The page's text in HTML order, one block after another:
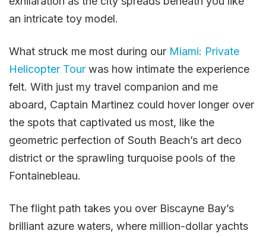
an intricate toy model.
What struck me most during our Miami: Private
Helicopter Tour was how intimate the experience
felt. With just my travel companion and me
aboard, Captain Martinez could hover longer over
the spots that captivated us most, like the
geometric perfection of South Beach’s art deco
district or the sprawling turquoise pools of the
Fontainebleau.
The flight path takes you over Biscayne Bay’s
brilliant azure waters, where million-dollar yachts